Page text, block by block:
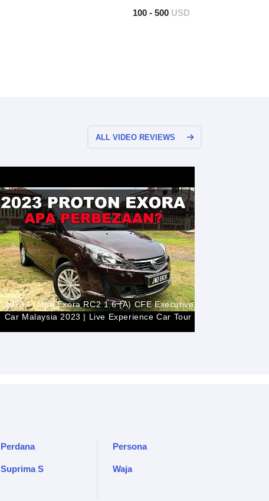
100 - 500 USD
ALL VIDEO REVIEWS
2023 Proton Exora RC2 1.6 (A) CFE Executive |
Car Malaysia 2023 | Live Experience Car Tour
Perdana Persona
Suprima S Waja